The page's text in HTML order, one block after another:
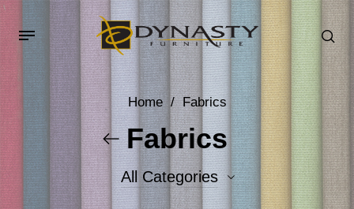
Home / Fabrics
Fabrics
All Categories